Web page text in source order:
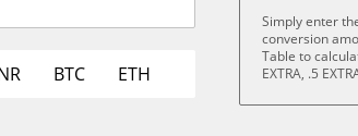
BTC ETH
Simply enter
conversion
Table to
EXTRA, .5